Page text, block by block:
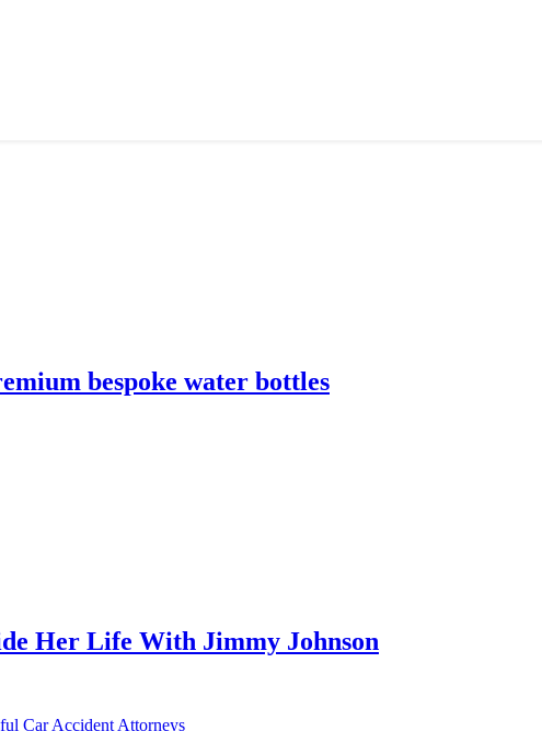
bespoke water bottles
Her Life With Jimmy Johnson